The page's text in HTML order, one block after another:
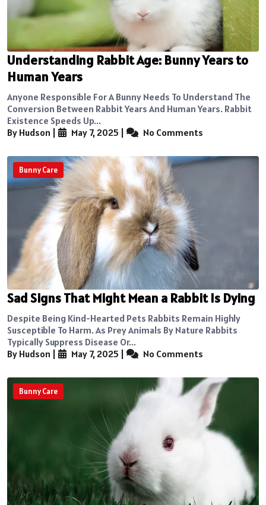
Understanding Rabbit Age: Bunny Years to
Human Years
Anyone Responsible For A Bunny Needs To Understand The
Conversion Between Rabbit Years And Human Years. Rabbit
Existence Speeds Up...
By Hudson
May 7, 2025 No Comments
Bunny Care
Sad Signs That Might Mean a Rabbit Is Dying
Despite Being Kind-Hearted Pets Rabbits Remain Highly
Susceptible To Harm. As Prey Animals By Nature Rabbits
Typically Suppress Disease Or...
By Hudson
May 7, 2025 No Comments
Bunny Care